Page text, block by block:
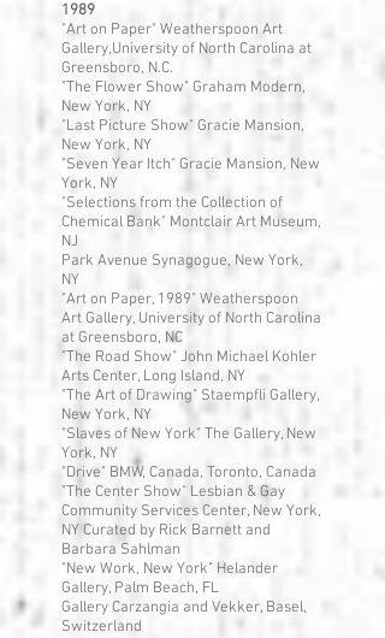
1989
"Art on Paper" Weatherspoon Art
Gallery,University of North Carolina at
Greensboro, N.C.
"The Flower Show" Graham Modern,
New York, NY
"Last Picture Show" Gracie Mansion,
New York, NY
"Seven Year Itch" Gracie Mansion, New
York, NY
"Selections from the Collection of
Chemical Bank" Montclair Art Museum,
NJ
Park Avenue Synagogue, New York,
NY
"Art on Paper, 1989" Weatherspoon
Art Gallery, University of North Carolina
at Greensboro, NC
"The Road Show" John Michael Kohler
Arts Center, Long Island, NY
"The Art of Drawing" Staempfli Gallery,
New York, NY
"Slaves of New York" The Gallery, New
York, NY
"Drive" BMW, Canada, Toronto, Canada
"The Center Show" Lesbian & Gay
Community Services Center, New York,
NY Curated by Rick Barnett and
Barbara Sahlman
"New Work, New York" Helander
Gallery, Palm Beach, FL
Gallery Carzangia and Vekker, Basel,
Switzerland